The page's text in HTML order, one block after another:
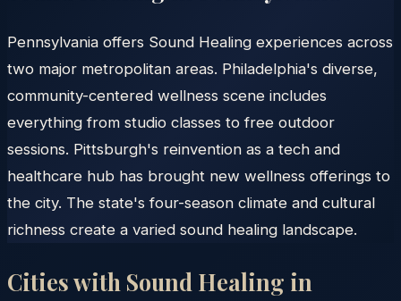
Pennsylvania offers Sound Healing experiences across
two major metropolitan areas. Philadelphia's diverse,
community-centered wellness scene includes
everything from studio classes to free outdoor
sessions. Pittsburgh's reinvention as a tech and
healthcare hub has brought new wellness offerings to
the city. The state's four-season climate and cultural
richness create a varied sound healing landscape.
Cities with Sound Healing in